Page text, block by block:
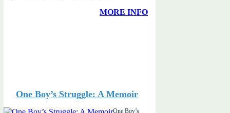
MORE INFO
One Boy’s Struggle: A Memoir
One Boy’s